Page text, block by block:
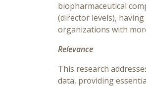
biopharmaceutical
(director levels),
organizations with
Relevance
This research
data, providing